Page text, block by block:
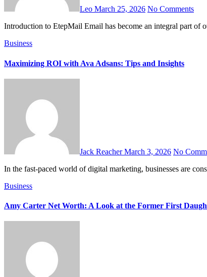
Leo March 25, 2026 No Comments
Introduction to EtepMail Email has become an integral part
Business
Maximizing ROI with Ava Adsans: Tips and Insights
Jack ReacherMarch 3, 2026 No
In the fast-paced world of digital marketing, businesses are
Business
Amy Carter Net Worth: A Look at the Former First